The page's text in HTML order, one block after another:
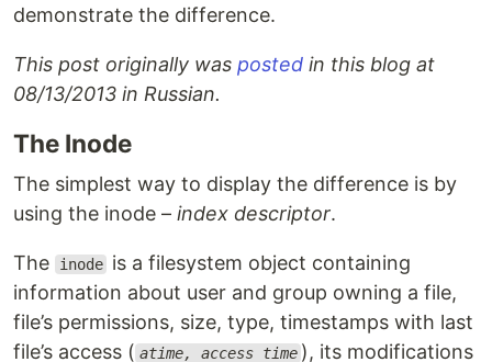
demonstrate the difference.
This post originally was posted in this blog at
08/13/2013 in Russian.
The Inode
The simplest way to display the difference is by
using the inode – index descriptor.
The inode is a filesystem object containing
information about user and group owning a file,
file’s permissions, size, type, timestamps with last
file’s access ( atime, access time ), its modifications